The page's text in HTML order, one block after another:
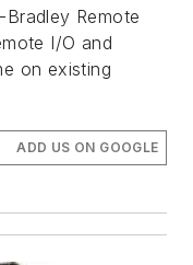
Remote
I/O and
on existing
ADD US ON GOOGLE